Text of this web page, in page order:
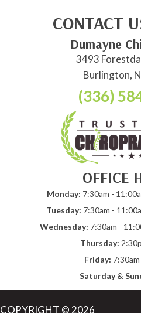
CONTACT
Dumayne
3493
Burlington,
(336)
OFFICE
Monday: 7:30am -
Tuesday: 7:30am -
Wednesday: 7:30am -
Thursday:
Friday:
Saturday &
COPYRIGHT © 2026